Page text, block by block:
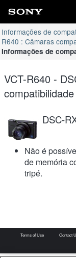
Informações de
R640 : Câmaras
Informações de
VCT-R640 -
compatibilidade
DSC-
Não é
de memória
tripé.
Terms of Use Contact